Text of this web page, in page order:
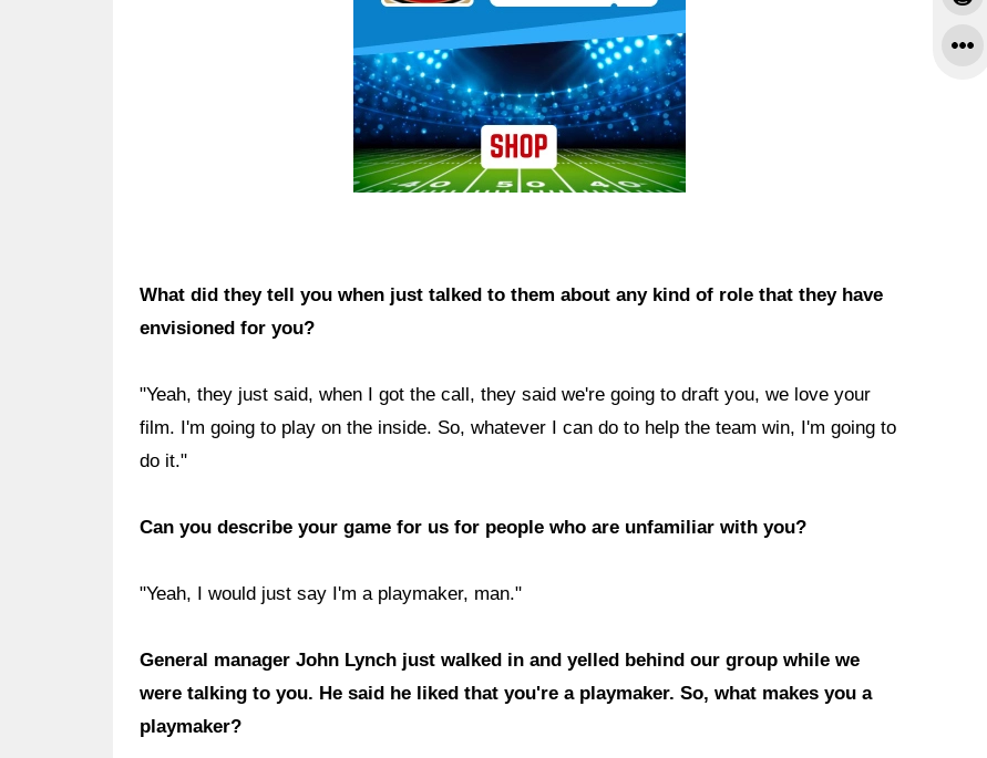
What did they tell you when just talked to them about any kind of role that they have
envisioned for you?
"Yeah, they just said, when I got the call, they said we're going to draft you, we love your
film. I'm going to play on the inside. So, whatever I can do to help the team win, I'm going to
do it."
Can you describe your game for us for people who are unfamiliar with you?
"Yeah, I would just say I'm a playmaker, man."
General manager John Lynch just walked in and yelled behind our group while we
were talking to you. He said he liked that you're a playmaker. So, what makes you a
playmaker?